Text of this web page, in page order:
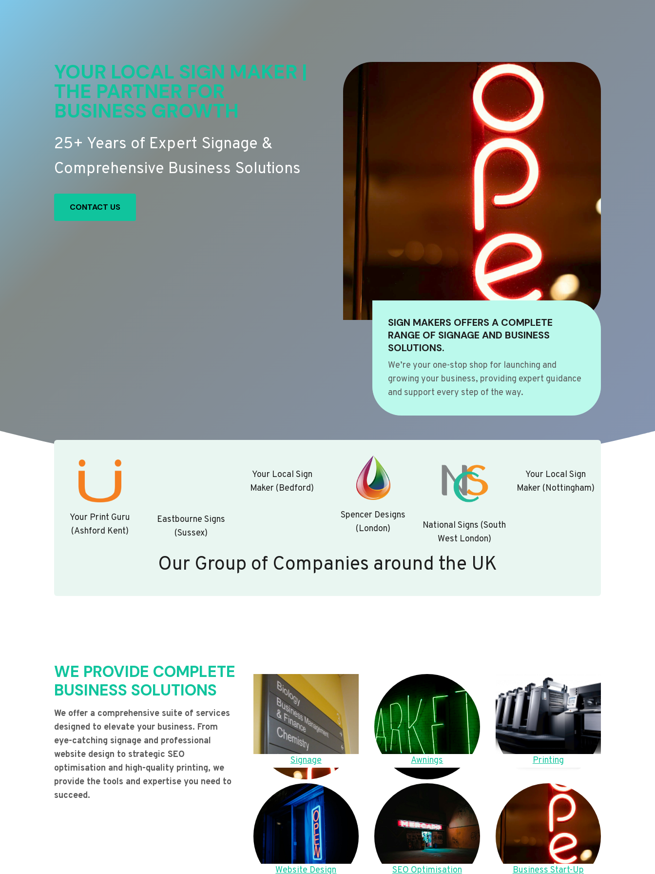
YOUR LOCAL SIGN MAKER |
THE PARTNER FOR
BUSINESS GROWTH
25+ Years of Expert Signage &
Comprehensive Business Solutions
CONTACT US
SIGN MAKERS OFFERS A COMPLETE
RANGE OF SIGNAGE AND BUSINESS
SOLUTIONS.
We’re your one-stop shop for launching and
growing your business, providing expert guidance
and support every step of the way.
Your Print Guru
(Ashford Kent)
Eastbourne Signs
(Sussex)
Your Local Sign
Maker (Bedford)
Spencer Designs
(London)
National Signs (South
West London)
Your Local Sign
Maker (Nottingham)
Our Group of Companies around the UK
WE PROVIDE COMPLETE
BUSINESS SOLUTIONS
We offer a comprehensive suite of services
designed to elevate your business. From
eye-catching signage and professional
website design to strategic SEO
optimisation and high-quality printing, we
provide the tools and expertise you need to
succeed.
Signage Awnings Printing
Website Design SEO Optimisation Business Start-Up